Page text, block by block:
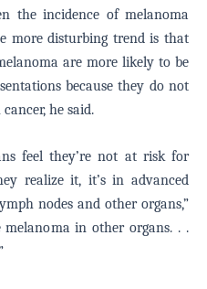
the incidence of melanoma
more disturbing trend is that
are more likely to be
because they do not
he said.
feel they’re not at risk for
realize it, it’s in advanced
nodes and other organs,”
melanoma in other organs. . .